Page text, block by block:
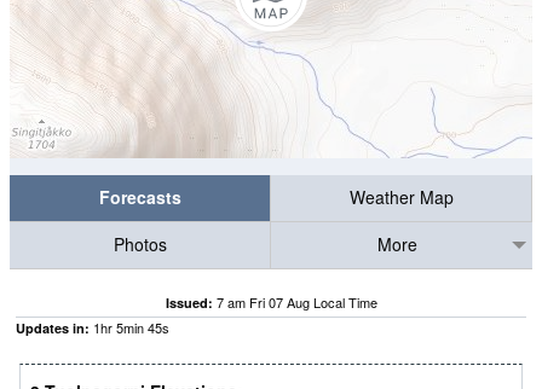
Forecasts
Weather Map
Photos
More
Issued: 7 am Fri 07 Aug Local Time
Updates in: 1hr5min45s